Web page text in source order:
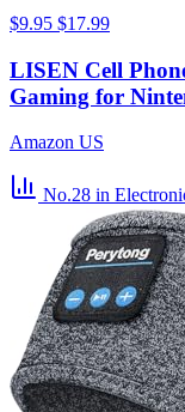
$9.95 $17.99
LISEN Cell
Gaming for
Amazon US
No.28 in